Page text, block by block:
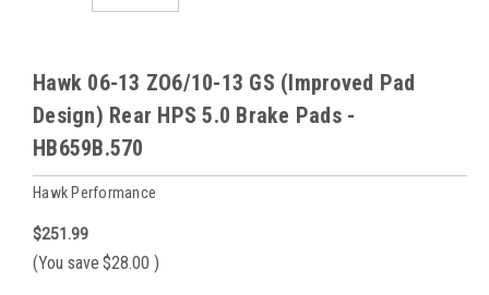
Hawk 06-13 ZO6/10-13 GS (Improved Pad
Design) Rear HPS 5.0 Brake Pads -
HB659B.570
Hawk Performance
$251.99
(You save $28.00 )